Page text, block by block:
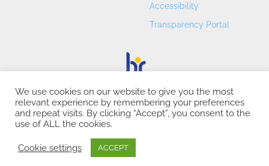
Accessibility
Transparency Portal
CREI – Centre de Recerca en Economia Internacional - ©
2026
We use cookies on our website to give you the most
relevant experience by remembering your preferences
and repeat visits. By clicking “Accept”, you consent to the
use of ALL the cookies.
Cookie settings ACCEPT